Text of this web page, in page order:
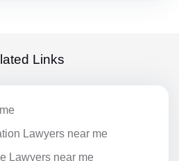
Links
Lawyers near me
Lawyers near me